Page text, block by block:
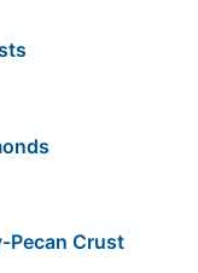
Pecan Crust